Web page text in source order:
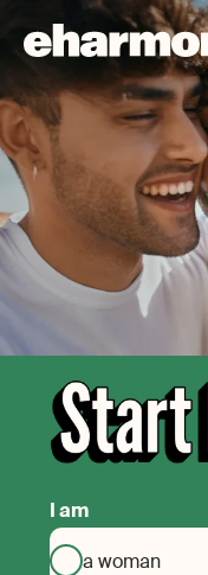
I am
a woman